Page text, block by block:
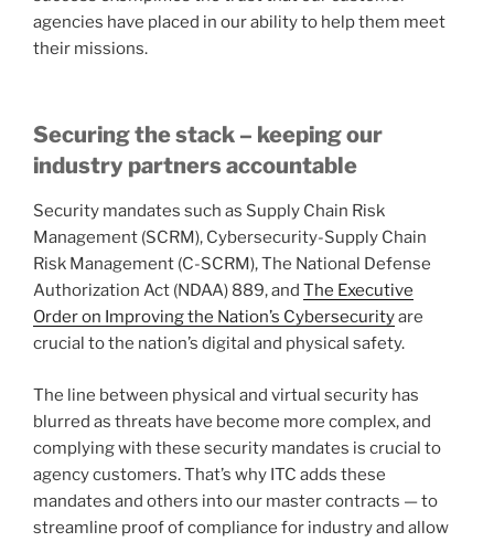
agencies have placed in our ability to help them meet
their missions.
Securing the stack – keeping our
industry partners accountable
Security mandates such as Supply Chain Risk
Management (SCRM), Cybersecurity-Supply Chain
Risk Management (C-SCRM), The National Defense
Authorization Act (NDAA) 889, and The Executive
Order on Improving the Nation’s Cybersecurityare
crucial to the nation’s digital and physical safety.
The line between physical and virtual security has
blurred as threats have become more complex, and
complying with these security mandates is crucial to
agency customers. That’s why ITC adds these
mandates and others into our master contracts — to
streamline proof of compliance for industry and allow